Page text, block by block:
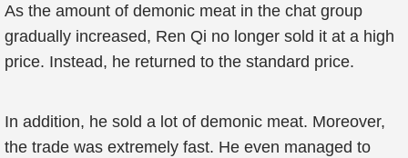
As the amount of demonic meat in the chat group
gradually increased, Ren Qi no longer sold it at a high
price. Instead, he returned to the standard price.
In addition, he sold a lot of demonic meat. Moreover,
the trade was extremely fast. He even managed to